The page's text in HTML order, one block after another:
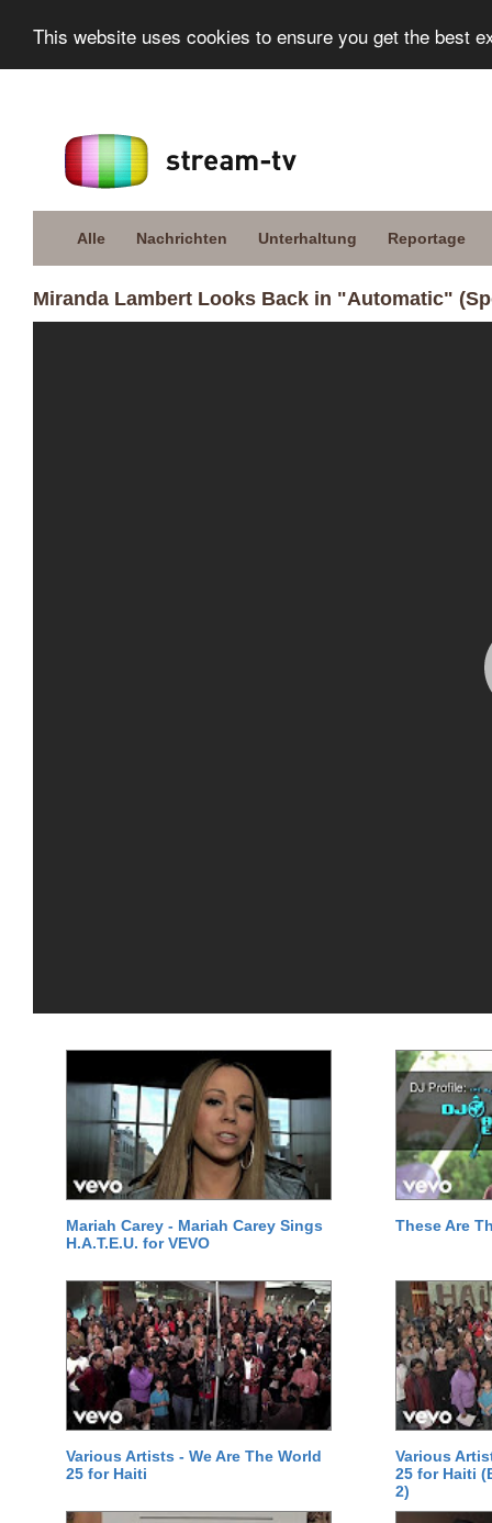
This website uses cookies to ensure you get the best
Alle Nachrichten Unterhaltung Reportage
Miranda Lambert Looks Back in "Automatic"
Mariah Carey - Mariah Carey Sings
H.A.T.E.U. for VEVO
These Are
Various Artists - We Are The World
25 for Haiti
Various
25 for Haiti
2)